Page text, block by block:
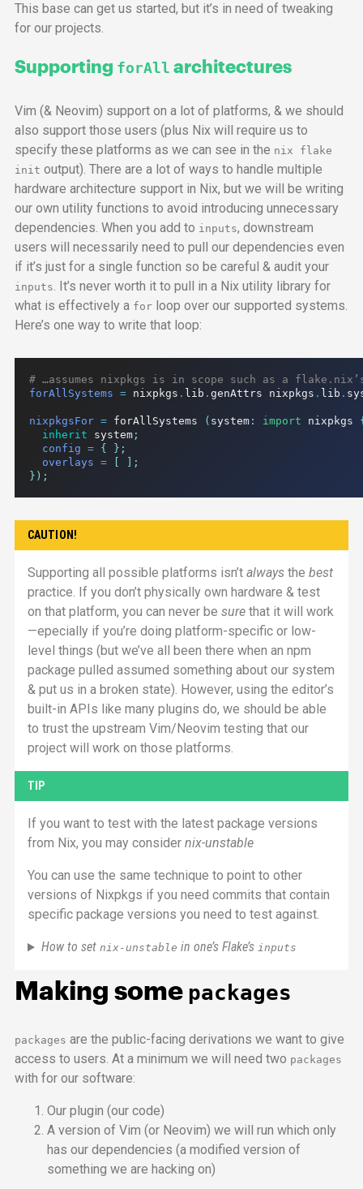
This base can get us started, but it’s in need of tweaking
for our projects.
Supporting forAll architectures
Vim (& Neovim) support on a lot of platforms, & we should
also support those users (plus Nix will require us to
specify these platforms as we can see in the nix flake
init output). There are a lot of ways to handle multiple
hardware architecture support in Nix, but we will be writing
our own utility functions to avoid introducing unnecessary
dependencies. When you add to inputs, downstream
users will necessarily need to pull our dependencies even
if it’s just for a single function so be careful & audit your
inputs . It’s never worth it to pull in a Nix utility library for
what is effectively a forloop over our supported systems.
Here’s one way to write that loop:
# …assumes nixpkgs is in scope such as a
forAllSystems = nixpkgs . lib . genAttrs nixpkgs . lib .
nixpkgsFor = forAllSystems ( system: import nixpkgs
inherit system;
config = {
};
overlays =
];
});
CAUTION!
Supporting all possible platforms isn’t alwaysthe best
practice. If you don’t physically own hardware & test
on that platform, you can never be surethat it will work
—epecially if you’re doing platform-specific or low-
level things (but we’ve all been there when an npm
package pulled assumed something about our system
& put us in a broken state). However, using the editor’s
built-in API s like many plugins do, we should be able
to trust the upstream Vim/Neovim testing that our
project will work on those platforms.
TIP
If you want to test with the latest package versions
from Nix, you may consider nix-unstable
You can use the same technique to point to other
versions of Nixpkgs if you need commits that contain
specific package versions you need to test against.
How to set nix-unstable in one’s Flake’s inputs
Making some packages
packages are the public-facing derivations we want to give
access to users. At a minimum we will need two packages
with for our software:
Our plugin (our code)
A version of Vim (or Neovim) we will run which only
has our dependencies (a modified version of
something we are hacking on)